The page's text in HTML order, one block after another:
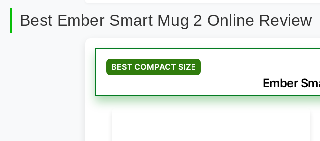
Best Ember Smart Mug 2 Online Review
BEST COMPACT SIZE
Ember